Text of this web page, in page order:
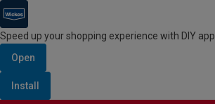
Speed up your shopping experience with DIY app
Open
Install